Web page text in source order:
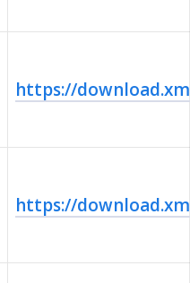
https://
https://